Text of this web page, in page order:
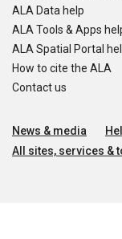
ALA Data help
ALA Tools & Apps
ALA Spatial Portal
How to cite the ALA
Contact us
News & media
All sites, services &